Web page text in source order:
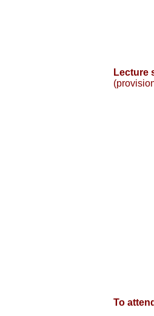
Lecture
To attend